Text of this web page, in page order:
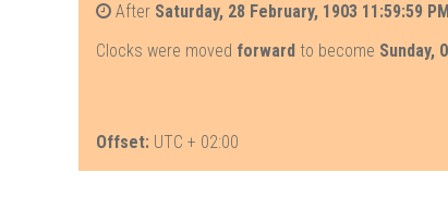
After Saturday, 28 February, 1903 11:59:59
Clocks were moved forward to become Sunday,
Offset: UTC + 02:00